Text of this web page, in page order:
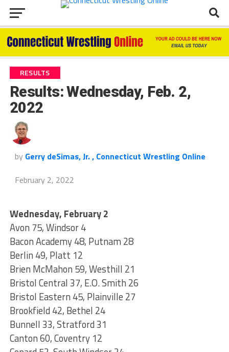
RESULTS
Results: Wednesday, Feb. 2,
2022
by Gerry deSimas, Jr. , Connecticut Wrestling Online
February 2, 2022
Wednesday, February 2
Avon 75, Windsor 4
Bacon Academy 48, Putnam 28
Berlin 49, Platt 12
Brien McMahon 59, Westhill 21
Bristol Central 37, E.O. Smith 26
Bristol Eastern 45, Plainville 27
Brookfield 42, Bethel 24
Bunnell 33, Stratford 31
Canton 60, Coventry 12